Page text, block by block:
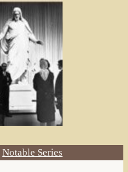
Notable Series